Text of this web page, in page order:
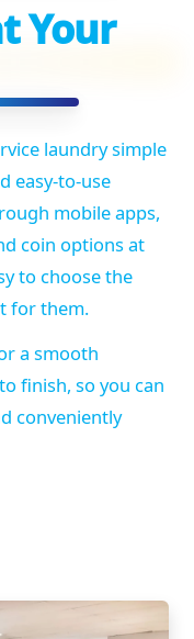
Your
laundry simple
easy-to-use
mobile apps,
coin options at
to choose the
for them.
a smooth
finish, so you can
conveniently